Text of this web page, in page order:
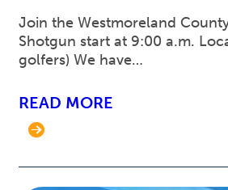
Join the Westmoreland
Shotgun start at 9:00 a.m.
golfers) We have…
READ MORE